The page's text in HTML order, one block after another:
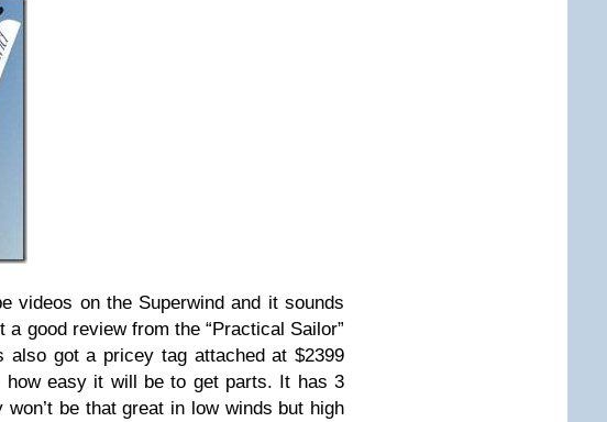
videos on the Superwind and it sounds
a good review from the “Practical Sailor”
also got a pricey tag attached at $2399
how easy it will be to get parts. It has 3
won’t be that great in low winds but high